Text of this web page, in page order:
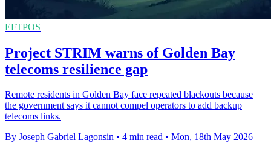
EFTPOS
Project STRIM warns of Golden Bay
telecoms resilience gap
Remote residents in Golden Bay face repeated blackouts because
the government says it cannot compel operators to add backup
telecoms links.
By Joseph Gabriel Lagonsin • 4 min read • Mon, 18th May 2026